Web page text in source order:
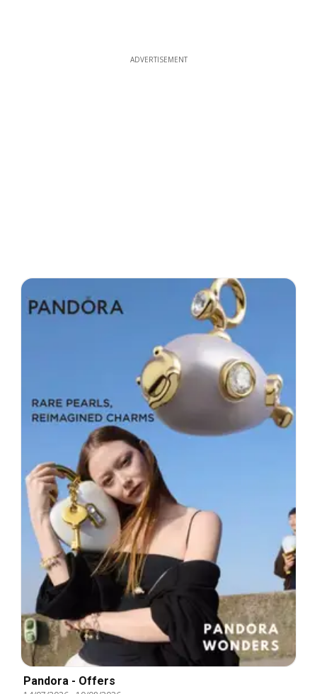
ADVERTISEMENT
Pandora - Offers